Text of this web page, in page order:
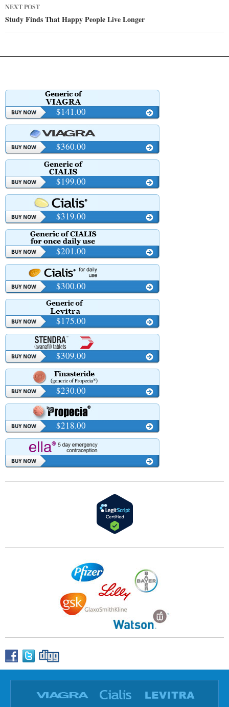
NEXT POST
Study Finds That Happy People Live Longer
$141.00
$360.00
$199.00
$319.00
$201.00
$300.00
$175.00
$309.00
$230.00
$218.00